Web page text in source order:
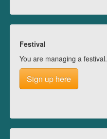
Festival
You are managing a festival.
Sign up here